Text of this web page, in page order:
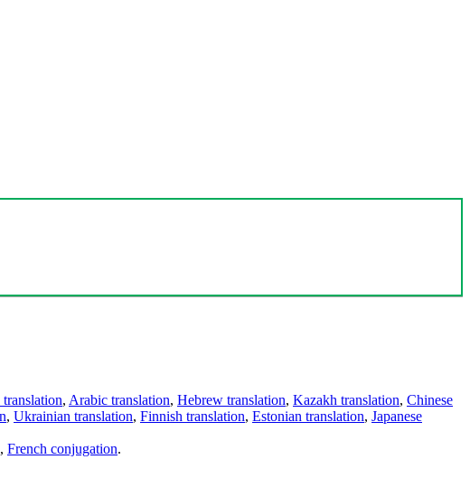
, Arabic translation, Hebrew translation, Kazakh translation, Chinese
, Ukrainian translation, Finnish translation, Estonian translation, Japanese
, French conjugation.